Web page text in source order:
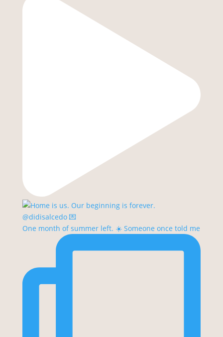
One month of summer left. ☀️ Someone once told me